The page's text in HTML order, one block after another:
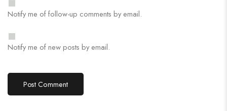
Notify me of follow-up comments by email.
Notify me of new posts by email.